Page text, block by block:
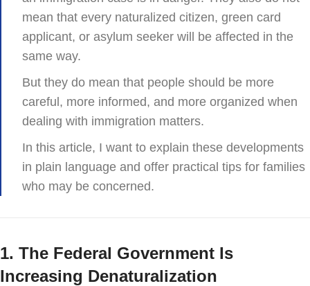
mean that every naturalized citizen, green card
applicant, or asylum seeker will be affected in the
same way.
But they do mean that people should be more
careful, more informed, and more organized when
dealing with immigration matters.
In this article, I want to explain these developments
in plain language and offer practical tips for families
who may be concerned.
1. The Federal Government Is
Increasing Denaturalization